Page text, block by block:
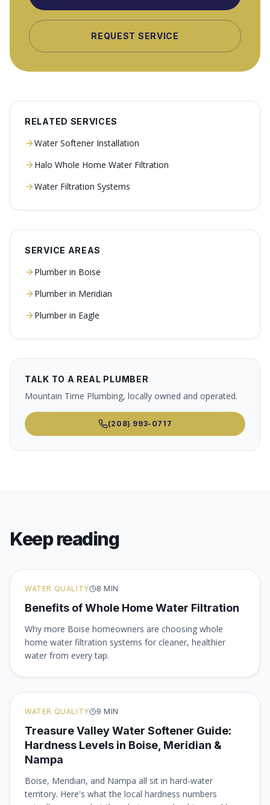
REQUEST SERVICE
RELATED SERVICES
Water Softener Installation
Halo Whole Home Water Filtration
Water Filtration Systems
SERVICE AREAS
Plumber in Boise
Plumber in Meridian
Plumber in Eagle
TALK TO A REAL PLUMBER
Mountain Time Plumbing, locally owned and operated.
(208) 993-0717
Keep reading
WATER QUALITY 8 MIN
Benefits of Whole Home Water Filtration
Why more Boise homeowners are choosing whole
home water filtration systems for cleaner, healthier
water from every tap.
WATER QUALITY 9 MIN
Treasure Valley Water Softener Guide:
Hardness Levels in Boise, Meridian &
Nampa
Boise, Meridian, and Nampa all sit in hard-water
territory. Here's what the local hardness numbers